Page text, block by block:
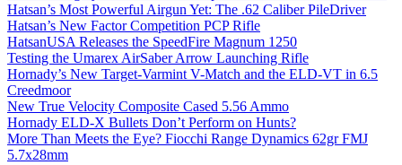
Hatsan’s Most Powerful Airgun Yet: The .62 Caliber PileDriver
Hatsan’s New Factor Competition PCP Rifle
HatsanUSA Releases the SpeedFire Magnum 1250
Testing the Umarex AirSaber Arrow Launching Rifle
Hornady’s New Target-Varmint V-Match and the ELD-VT in 6.5
Creedmoor
New True Velocity Composite Cased 5.56 Ammo
Hornady ELD-X Bullets Don’t Perform on Hunts?
More Than Meets the Eye? Fiocchi Range Dynamics 62gr FMJ
5.7x28mm